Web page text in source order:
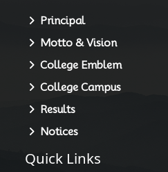
About HGC
Notices